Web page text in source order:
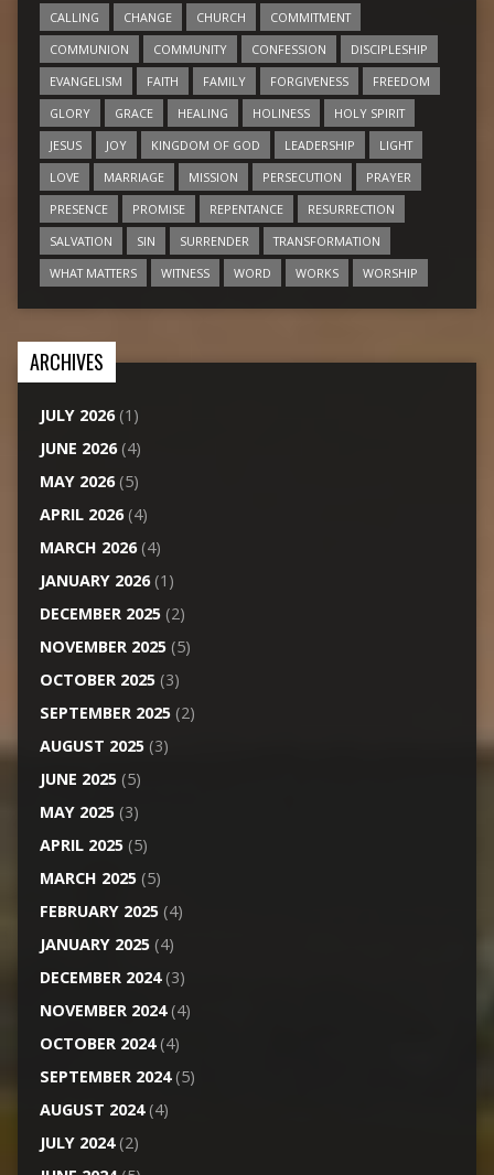
CALLING
CHANGE CHURCH
COMMITMENT
COMMUNION
COMMUNITY CONFESSION
DISCIPLESHIP
EVANGELISM
FAITH FAMILY FORGIVENESS
FREEDOM
GLORY
GRACE HEALING HOLINESS
HOLY SPIRIT
JESUS
JOY KINGDOM OF GOD LEADERSHIP
LIGHT
LOVE
MARRIAGE MISSION PERSECUTION
PRAYER
PRESENCE
PROMISE REPENTANCE
RESURRECTION
SALVATION
SIN SURRENDER
TRANSFORMATION
WHAT MATTERS
WITNESS WORD WORKS WORSHIP
ARCHIVES
JULY 2026(1)
JUNE 2026(4)
MAY 2026(5)
APRIL 2026(4)
MARCH 2026(4)
JANUARY 2026(1)
DECEMBER 2025(2)
NOVEMBER 2025(5)
OCTOBER 2025(3)
SEPTEMBER 2025(2)
AUGUST 2025(3)
JUNE 2025(5)
MAY 2025(3)
APRIL 2025(5)
MARCH 2025(5)
FEBRUARY 2025(4)
JANUARY 2025(4)
DECEMBER 2024(3)
NOVEMBER 2024(4)
OCTOBER 2024(4)
SEPTEMBER 2024(5)
AUGUST 2024(4)
JULY 2024(2)